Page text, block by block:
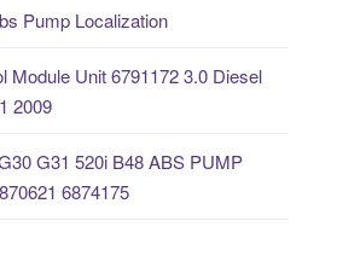
Pump Localization
Module Unit 6791172 3.0 Diesel
2009
G31 520i B48 ABS PUMP
6874175